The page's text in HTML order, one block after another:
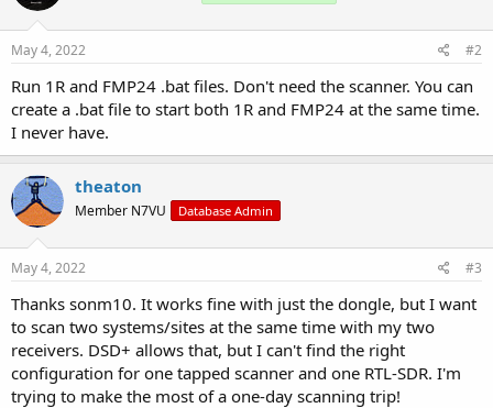
o
n
s
May 4, 2022 #2
Run 1R and FMP24 .bat files. Don't need the scanner. You can
create a .bat file to start both 1R and FMP24 at the same time.
I never have.
theaton
Member N7VU Database Admin
May 4, 2022 #3
Thanks sonm10. It works fine with just the dongle, but I want
to scan two systems/sites at the same time with my two
receivers. DSD+ allows that, but I can't find the right
configuration for one tapped scanner and one RTL-SDR. I'm
trying to make the most of a one-day scanning trip!